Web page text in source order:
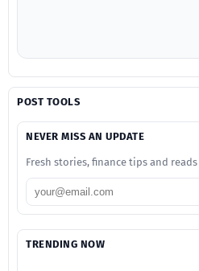
POST TOOLS
NEVER MISS AN UPDATE
Fresh stories, finance tips and
TRENDING NOW